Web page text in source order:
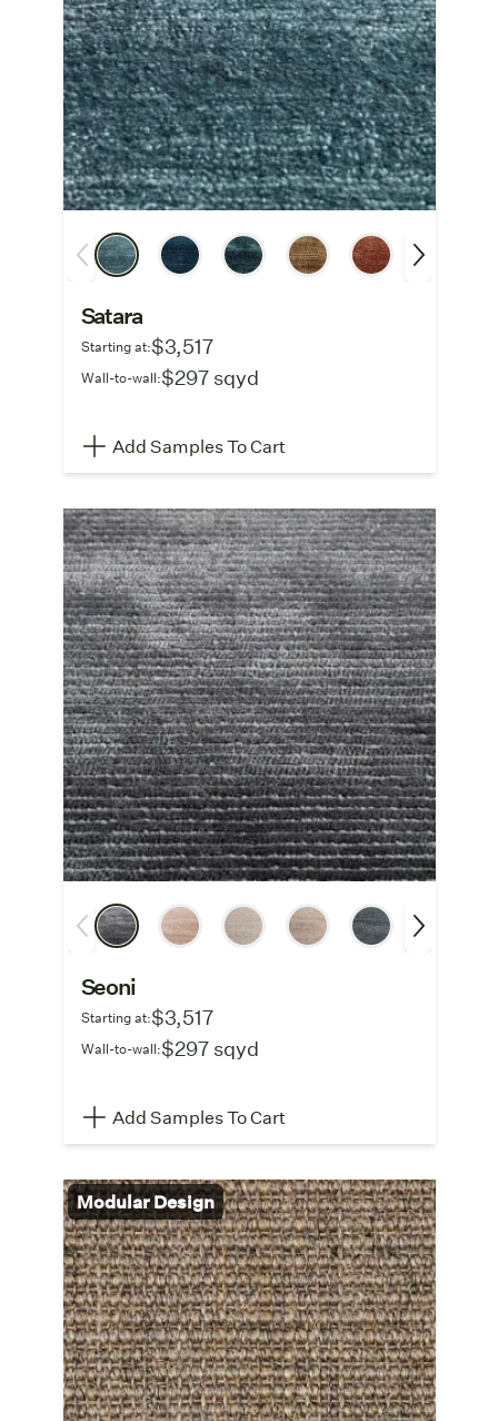
Satara
Starting at:$3,517
Wall-to-wall:$297 sqyd
Add Samples To Cart
Seoni
Starting at:$3,517
Wall-to-wall:$297 sqyd
Add Samples To Cart
Modular Design